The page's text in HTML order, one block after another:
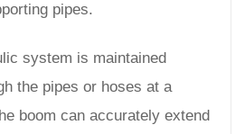
pipes.
system is maintained
the pipes or hoses at a
boom can accurately extend